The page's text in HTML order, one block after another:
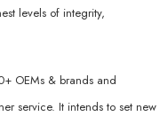
levels of integrity,
OEMs & brands and
service. It intends to set new